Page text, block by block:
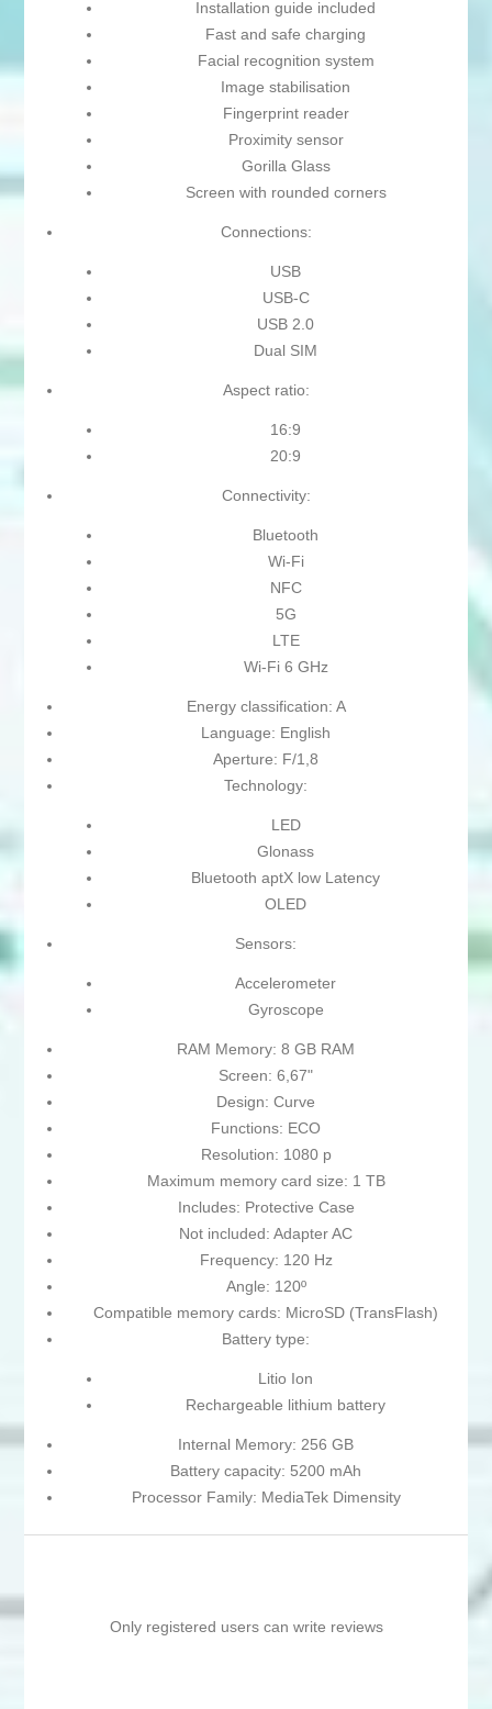
Installation guide included
Fast and safe charging
Facial recognition system
Image stabilisation
Fingerprint reader
Proximity sensor
Gorilla Glass
Screen with rounded corners
Connections:
USB
USB-C
USB 2.0
Dual SIM
Aspect ratio:
16:9
20:9
Connectivity:
Bluetooth
Wi-Fi
NFC
5G
LTE
Wi-Fi 6 GHz
Energy classification: A
Language: English
Aperture: F/1,8
Technology:
LED
Glonass
Bluetooth aptX low Latency
OLED
Sensors:
Accelerometer
Gyroscope
RAM Memory: 8 GB RAM
Screen: 6,67"
Design: Curve
Functions: ECO
Resolution: 1080 p
Maximum memory card size: 1 TB
Includes: Protective Case
Not included: Adapter AC
Frequency: 120 Hz
Angle: 120º
Compatible memory cards: MicroSD (TransFlash)
Battery type:
Litio Ion
Rechargeable lithium battery
Internal Memory: 256 GB
Battery capacity: 5200 mAh
Processor Family: MediaTek Dimensity
Only registered users can write reviews